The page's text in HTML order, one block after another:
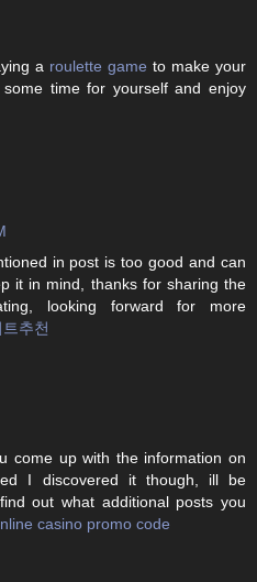
a roulette game to make your
time for yourself and enjoy
in post is too good and can
it in mind, thanks for sharing the
looking forward for more
추천
come up with the information on
I discovered it though, ill be
out what additional posts you
casino promo code